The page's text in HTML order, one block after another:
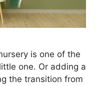
is one of the
one. Or adding a
the transition from